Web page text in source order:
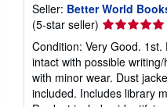
Seller: Better World
(5-star seller) Seller
rating
5
out
of
5
Condition: Very Good.
intact with possible
with minor wear. Dust
included. Includes library